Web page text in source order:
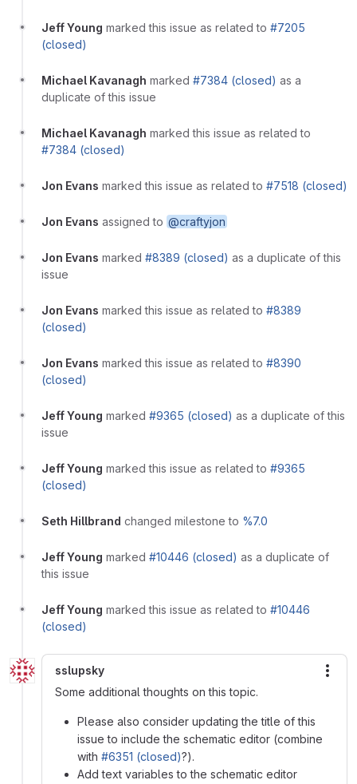
Jeff Young marked this issue as related to #7205
(closed)
Michael Kavanagh marked #7384 (closed) as a
duplicate of this issue
Michael Kavanagh marked this issue as related to
#7384 (closed)
Jon Evans marked this issue as related to #7518 (closed)
Jon Evans assigned to @craftyjon
Jon Evans marked #8389 (closed) as a duplicate of this
issue
Jon Evans marked this issue as related to #8389
(closed)
Jon Evans marked this issue as related to #8390
(closed)
Jeff Young marked #9365 (closed) as a duplicate of this
issue
Jeff Young marked this issue as related to #9365
(closed)
Seth Hillbrand changed milestone to %7.0
Jeff Young marked #10446 (closed) as a duplicate of
this issue
Jeff Young marked this issue as related to #10446
(closed)
sslupsky
Some additional thoughts on this topic.
Please also consider updating the title of this
issue to include the schematic editor (combine
with #6351 (closed)?).
Add text variables to the schematic editor